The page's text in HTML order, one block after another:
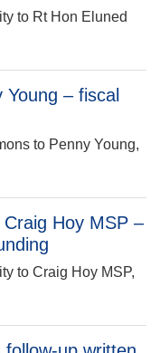
to Rt Hon Eluned
– fiscal
to Penny Young,
Hoy MSP –
to Craig Hoy MSP,